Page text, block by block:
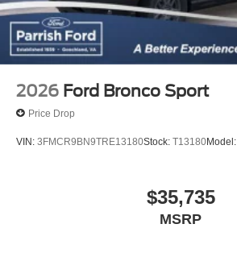
2026 Ford Bronco Sport
Price Drop
VIN: 3FMCR9BN9TRE13180Stock: T13180Model:
$35,735
MSRP